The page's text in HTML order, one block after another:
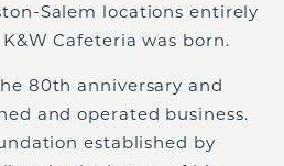
Salem locations entirely
Cafeteria was born.
80th anniversary and
and operated business.
established by